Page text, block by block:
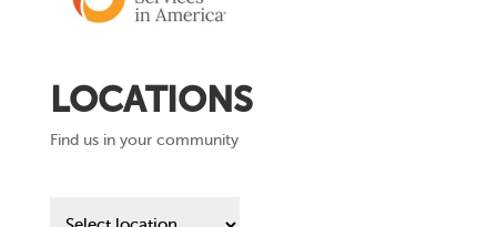
LOCATIONS
Find us in your community
us